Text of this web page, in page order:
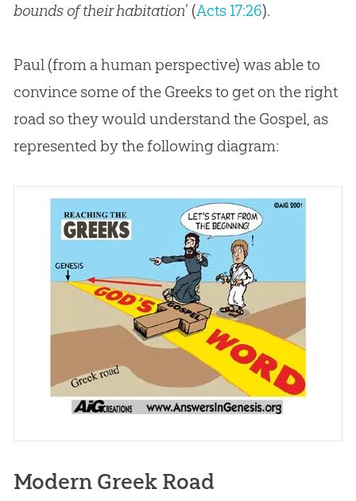
bounds of their habitation’ (Acts 17:26).
Paul (from a human perspective) was able to
convince some of the Greeks to get on the right
road so they would understand the Gospel, as
represented by the following diagram:
Modern Greek Road